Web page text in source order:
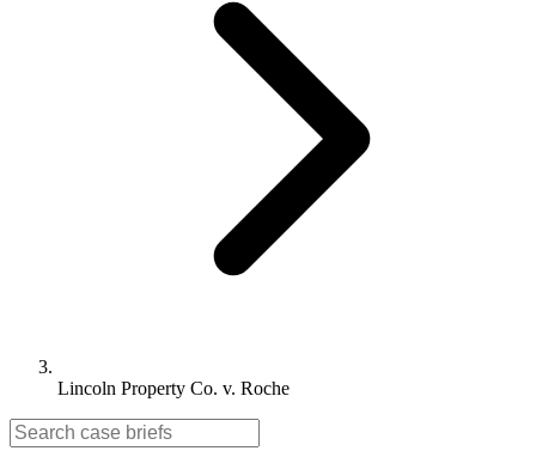
Lincoln Property Co. v. Roche